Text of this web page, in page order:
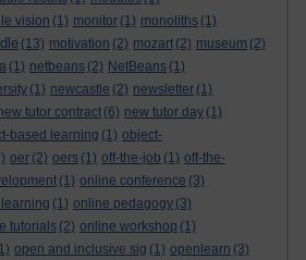
vision (1) monitor (1) monoliths (1)
(13) motivation (2) mozart (2) museum (2)
(1) netbeans (2) NetBeans (1)
(1) newcastle (2) newsletter (1)
tutor contract (6) new tutor day (1)
based learning (1) object-
oer (2) oers (1) off-the-job (1) off-the-
(1) online conference (3)
(1) online pedagogy (3)
tutorials (2) online workshop (1)
open and inclusive sig (1) openlearn (3)